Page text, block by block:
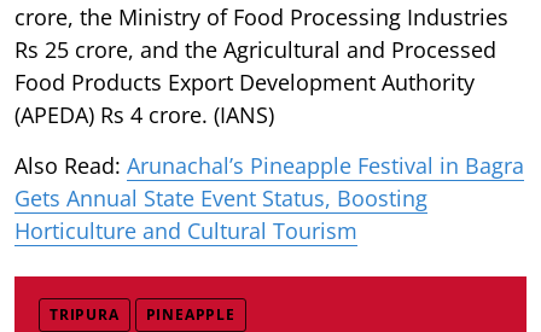
crore, the Ministry of Food Processing Industries
Rs 25 crore, and the Agricultural and Processed
Food Products Export Development Authority
(APEDA) Rs 4 crore. (IANS)
Also Read: Arunachal’s Pineapple Festival in Bagra
Gets Annual State Event Status, Boosting
Horticulture and Cultural Tourism
TRIPURA PINEAPPLE